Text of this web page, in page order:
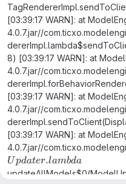
[03:39:17 WARN]: at
4.0.7.jar//
8) [03:39:17 WARN]: at
4.0.7.jar//
[03:39:17 WARN]: at
4.0.7.jar//
[03:39:17 WARN]: at
4.0.7.jar//
Updater.lambda
Updater.lambda